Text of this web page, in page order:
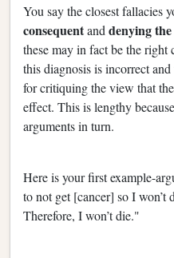
You say the closest fallacies
consequentand denying
these may in fact be the
this diagnosis is incorrect
for critiquing the view that
effect. This is lengthy
arguments in turn.
Here is your first example-
to not get [cancer] so I won’t
Therefore, I won’t die."